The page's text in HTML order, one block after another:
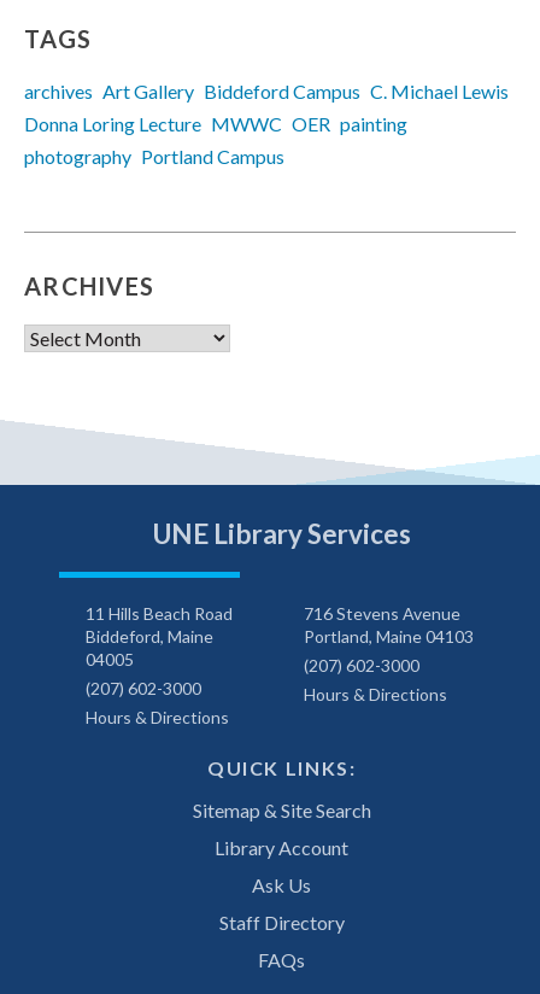
TAGS
archives Art Gallery Biddeford Campus C. Michael Lewis
Donna Loring Lecture MWWC OER painting
photography Portland Campus
ARCHIVES
Archives
UNE Library Services
11 Hills Beach Road
Biddeford, Maine
04005
(207) 602-3000
Hours & Directions
716 Stevens Avenue
Portland, Maine 04103
(207) 602-3000
Hours & Directions
QUICK LINKS:
Sitemap & Site Search
Library Account
Ask Us
Staff Directory
FAQs